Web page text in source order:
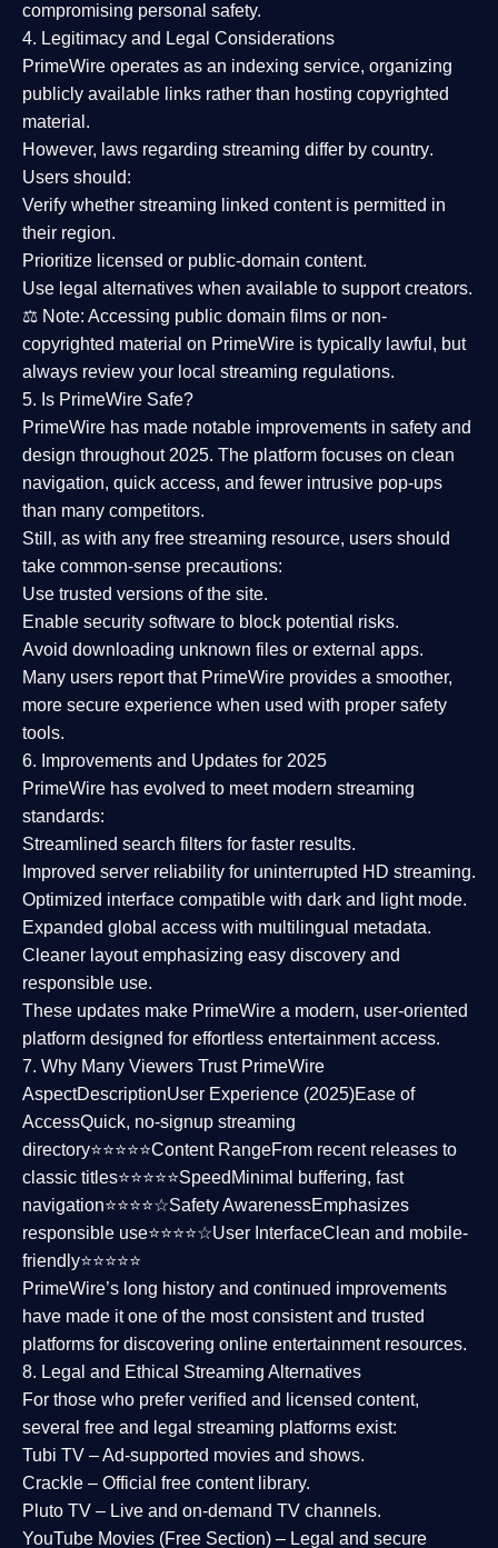
compromising personal safety.
4. Legitimacy and Legal Considerations
PrimeWire operates as an indexing service, organizing
publicly available links rather than hosting copyrighted
material.
However, laws regarding streaming differ by country.
Users should:
Verify whether streaming linked content is permitted in
their region.
Prioritize licensed or public-domain content.
Use legal alternatives when available to support creators.
⚖️ Note: Accessing public domain films or non-
copyrighted material on PrimeWire is typically lawful, but
always review your local streaming regulations.
5. Is PrimeWire Safe?
PrimeWire has made notable improvements in safety and
design throughout 2025. The platform focuses on clean
navigation, quick access, and fewer intrusive pop-ups
than many competitors.
Still, as with any free streaming resource, users should
take common-sense precautions:
Use trusted versions of the site.
Enable security software to block potential risks.
Avoid downloading unknown files or external apps.
Many users report that PrimeWire provides a smoother,
more secure experience when used with proper safety
tools.
6. Improvements and Updates for 2025
PrimeWire has evolved to meet modern streaming
standards:
Streamlined search filters for faster results.
Improved server reliability for uninterrupted HD streaming.
Optimized interface compatible with dark and light mode.
Expanded global access with multilingual metadata.
Cleaner layoutemphasizing easy discovery and
responsible use.
These updates make PrimeWire a modern, user-oriented
platform designed for effortless entertainment access.
7. Why Many Viewers Trust PrimeWire
AspectDescriptionUser Experience (2025)Ease of
AccessQuick, no-signup streaming
directory⭐⭐⭐⭐⭐Content RangeFrom recent releases to
classic titles⭐⭐⭐⭐⭐Speed Minimal buffering, fast
navigation⭐⭐⭐⭐☆Safety AwarenessEmphasizes
responsible use⭐⭐⭐⭐☆User InterfaceClean and mobile-
friendly⭐⭐⭐⭐⭐
PrimeWire’s long history and continued improvements
have made it one of the mostconsistent and trusted
platforms for discovering online entertainment resources.
8. Legal and Ethical Streaming Alternatives
For those who prefer verified and licensed content,
several free and legal streaming platforms exist:
Tubi TV – Ad-supported movies and shows.
Crackle – Official free content library.
Pluto TV – Live and on-demand TV channels.
YouTube Movies (Free Section) – Legal and secure